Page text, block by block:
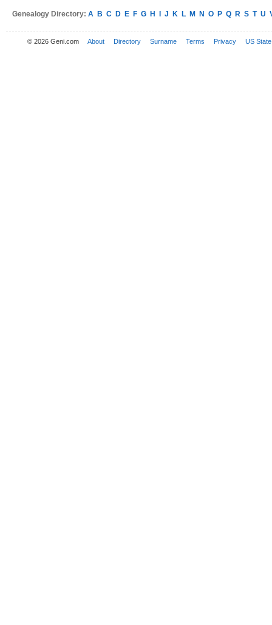
Genealogy Directory: A B C D E F G H J K L M N O P Q R S T U
© 2026 Geni.com About Directory Surname Terms Privacy US